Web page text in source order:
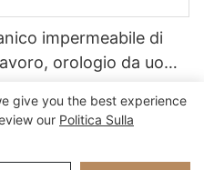
impermeabile di
orologio da uomo
Co., Ltd - www.niferwatch.com
give you the best experience
our Politica Sulla